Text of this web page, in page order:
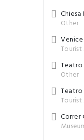
Chiesa
Other
Other
Teatro
Correr